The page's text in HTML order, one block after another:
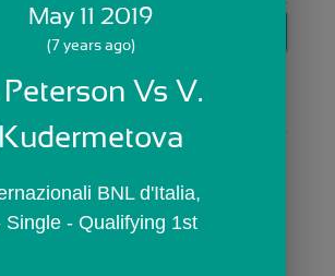
GET STARTED
Skip Sign In >>
OR
May 11 2019
(7 years ago)
Peterson Vs V.
Kudermetova
BNL d'Italia,
Single - Qualifying 1st